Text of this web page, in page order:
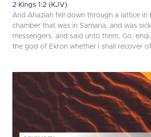
2 Kings 1:2 (KJV)
And Ahaziah fell down through a lattice in
chamber that was in Samaria, and was
messengers, and said unto them, Go,
the god of Ekron whether I shall recover